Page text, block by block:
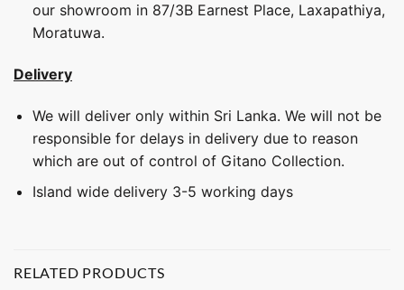
our showroom in 87/3B Earnest Place, Laxapathiya,
Moratuwa.
Delivery
We will deliver only within Sri Lanka. We will not be
responsible for delays in delivery due to reason
which are out of control of Gitano Collection.
Island wide delivery 3-5 working days
RELATED PRODUCTS